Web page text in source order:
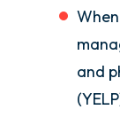
and